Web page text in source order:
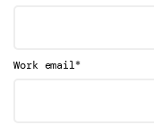
Work email*